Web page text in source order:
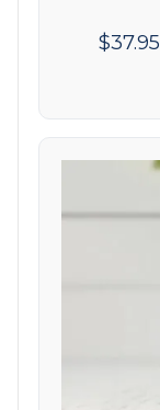
$37.95